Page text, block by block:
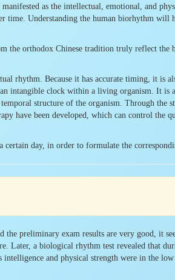
as the intellectual, emotional, and
Understanding the human biorhythm will
the orthodox Chinese tradition truly reflect the
rhythm. Because it has accurate timing, it is
intangible clock within a living organism. It is
structure of the organism. Through the
have been developed, which can control the
day, in order to formulate the
the preliminary exam results are very good, it
Later, a biological rhythm test revealed that
and physical strength were in the